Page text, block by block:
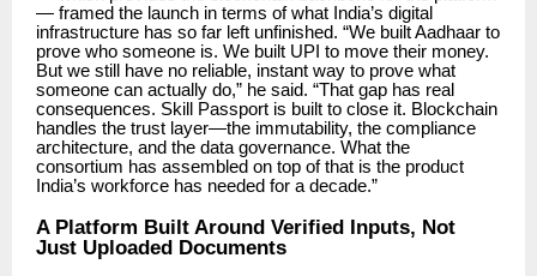
— framed the launch in terms of what India’s digital
infrastructure has so far left unfinished. “We built Aadhaar to
prove who someone is. We built UPI to move their money.
But we still have no reliable, instant way to prove what
someone can actually do,” he said. “That gap has real
consequences. Skill Passport is built to close it. Blockchain
handles the trust layer—the immutability, the compliance
architecture, and the data governance. What the
consortium has assembled on top of that is the product
India’s workforce has needed for a decade.”
A Platform Built Around Verified Inputs, Not
Just Uploaded Documents